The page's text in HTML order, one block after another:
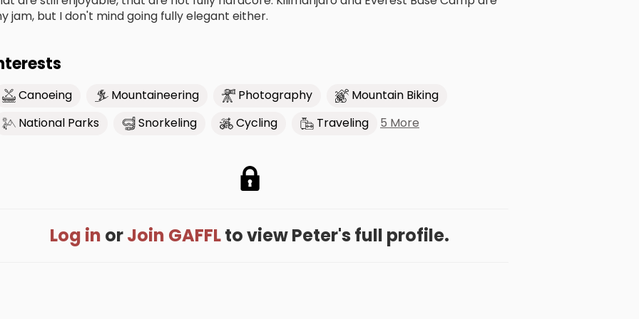
jam, but I don't mind going fully elegant either.
Canoeing Mountaineering Photography
Mountain Biking
National Parks
Snorkeling Cycling Traveling 5 More
Log in orJoin GAFFLto view Peter's full profile.